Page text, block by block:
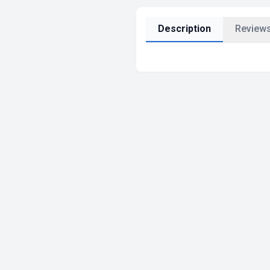
Description